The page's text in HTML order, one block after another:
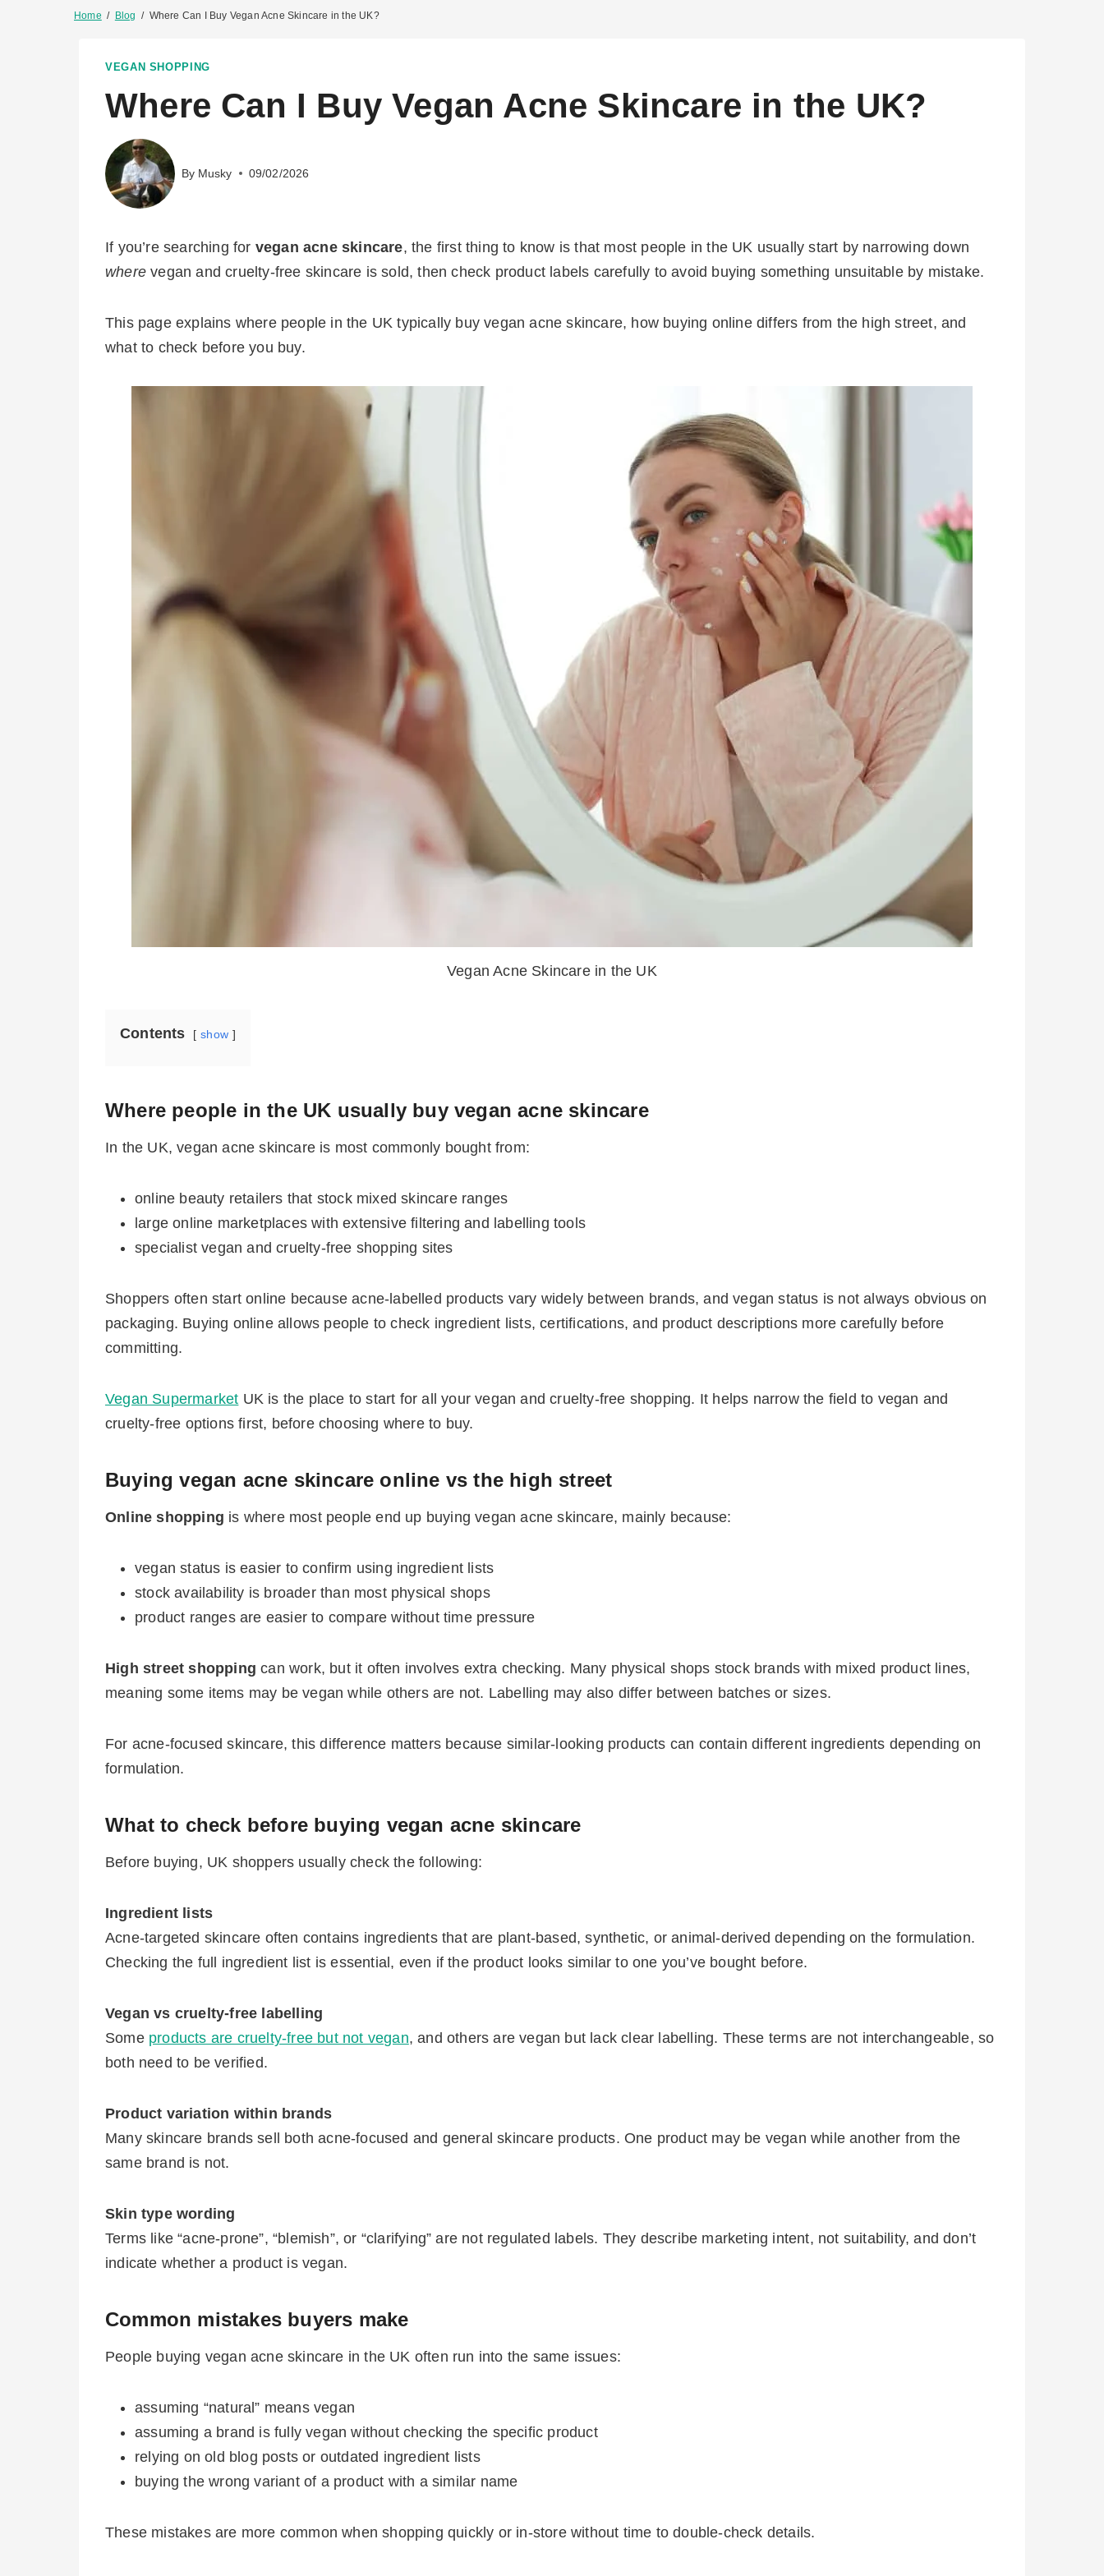
Home / Blog / Where Can I Buy Vegan Acne Skincare in the UK?
VEGAN SHOPPING
Where Can I Buy Vegan Acne Skincare in the UK?
By Musky 09/02/2026
If you’re searching for vegan acne skincare, the first thing to know is that most people in the UK usually start by narrowing down
where vegan and cruelty-free skincare is sold, then check product labels carefully to avoid buying something unsuitable by mistake.
This page explains where people in the UK typically buy vegan acne skincare, how buying online differs from the high street, and
what to check before you buy.
Vegan Acne Skincare in the UK
Contents show
Where people in the UK usually buy vegan acne skincare
In the UK, vegan acne skincare is most commonly bought from:
online beauty retailers that stock mixed skincare ranges
large online marketplaces with extensive filtering and labelling tools
specialist vegan and cruelty-free shopping sites
Shoppers often start online because acne-labelled products vary widely between brands, and vegan status is not always obvious on
packaging. Buying online allows people to check ingredient lists, certifications, and product descriptions more carefully before
committing.
Vegan Supermarket UK is the place to start for all your vegan and cruelty-free shopping. It helps narrow the field to vegan and
cruelty-free options first, before choosing where to buy.
Buying vegan acne skincare online vs the high street
Online shopping is where most people end up buying vegan acne skincare, mainly because:
vegan status is easier to confirm using ingredient lists
stock availability is broader than most physical shops
product ranges are easier to compare without time pressure
High street shopping can work, but it often involves extra checking. Many physical shops stock brands with mixed product lines,
meaning some items may be vegan while others are not. Labelling may also differ between batches or sizes.
For acne-focused skincare, this difference matters because similar-looking products can contain different ingredients depending on
formulation.
What to check before buying vegan acne skincare
Before buying, UK shoppers usually check the following:
Ingredient lists
Acne-targeted skincare often contains ingredients that are plant-based, synthetic, or animal-derived depending on the formulation.
Checking the full ingredient list is essential, even if the product looks similar to one you’ve bought before.
Vegan vs cruelty-free labelling
Some products are cruelty-free but not vegan, and others are vegan but lack clear labelling. These terms are not interchangeable, so
both need to be verified.
Product variation within brands
Many skincare brands sell both acne-focused and general skincare products. One product may be vegan while another from the
same brand is not.
Skin type wording
Terms like “acne-prone”, “blemish”, or “clarifying” are not regulated labels. They describe marketing intent, not suitability, and don’t
indicate whether a product is vegan.
Common mistakes buyers make
People buying vegan acne skincare in the UK often run into the same issues:
assuming “natural” means vegan
assuming a brand is fully vegan without checking the specific product
relying on old blog posts or outdated ingredient lists
buying the wrong variant of a product with a similar name
These mistakes are more common when shopping quickly or in-store without time to double-check details.